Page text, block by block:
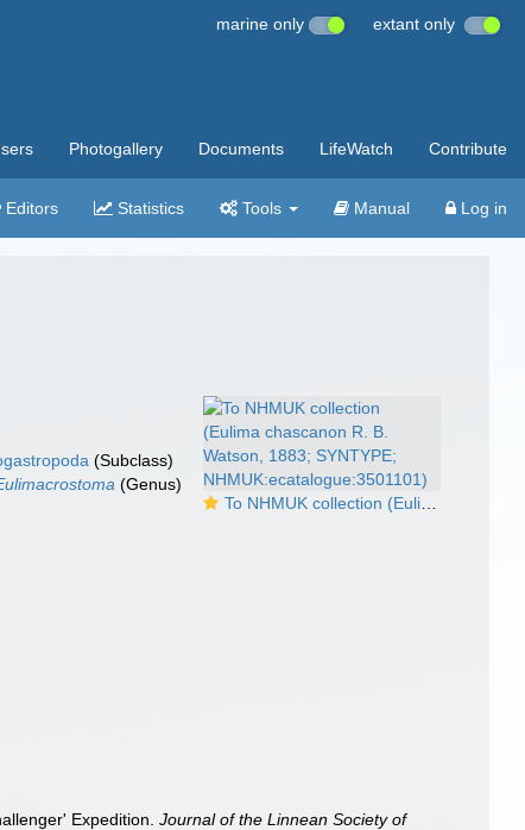
marine only extant only
Photogallery Documents LifeWatch Contribute
Editors Statistics Tools Manual Log in
To NHMUK collection (Eulima chascanon R. B. Watson, 1883; SYNTYPE; NHMUK:ecatalogue:3501101)
(Subclass)
(Genus)
Expedition.Journal of the Linnean Society of